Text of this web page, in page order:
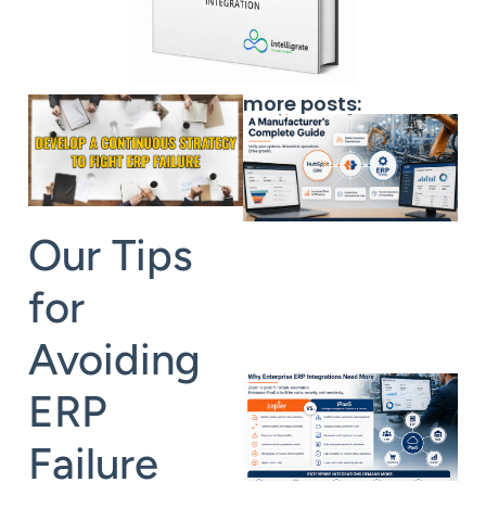
Our Tips
for
Avoiding
ERP
Failure
more posts: